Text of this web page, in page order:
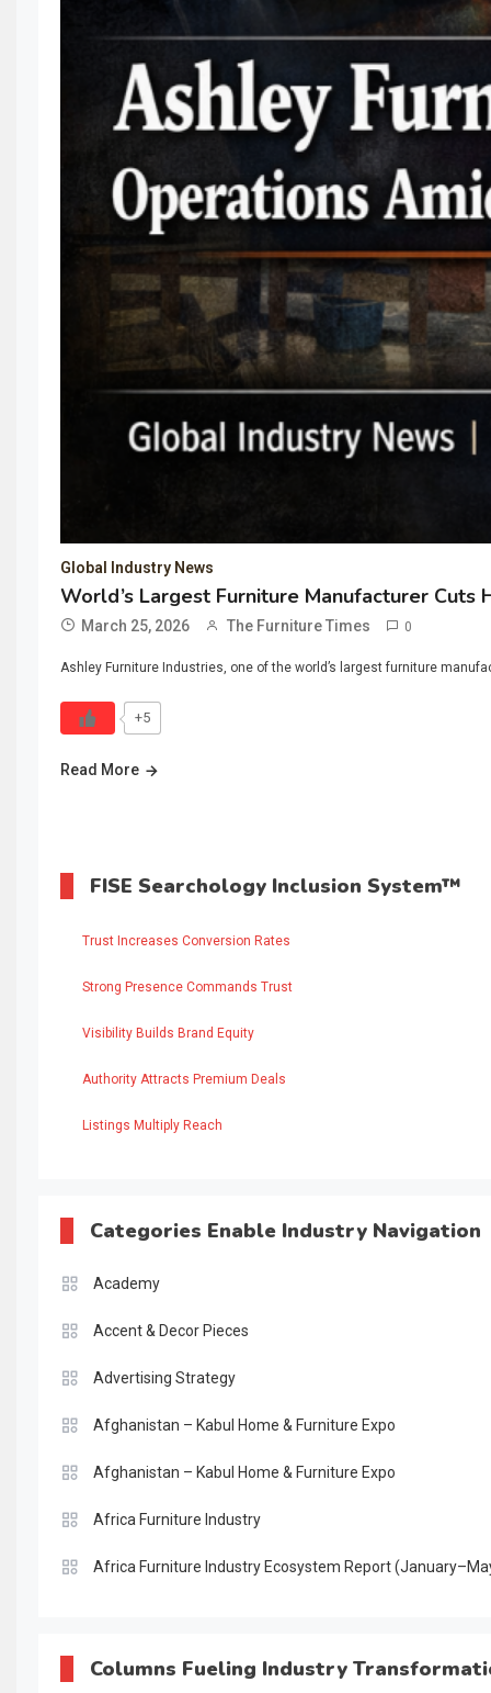
Global Industry News
World’s Largest Furniture Manufacturer Cuts
March 25, 2026 The Furniture Times 0
Ashley Furniture Industries, one of the world’s largest furniture
+5
Read More
FISE Searchology Inclusion System™
Trust Increases Conversion Rates
Strong Presence Commands Trust
Visibility Builds Brand Equity
Authority Attracts Premium Deals
Listings Multiply Reach
Categories Enable Industry Navigation
Academy
Accent & Decor Pieces
Advertising Strategy
Afghanistan – Kabul Home & Furniture Expo
Afghanistan – Kabul Home & Furniture Expo
Africa Furniture Industry
Africa Furniture Industry Ecosystem Report
AI & Future Intelligence Desk
Columns Fueling Industry